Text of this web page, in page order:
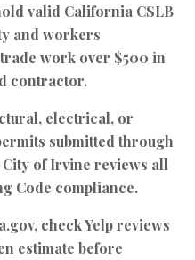
valid California CSLB
and workers
work over $500 in
contractor.
electrical, or
submitted through
City of Irvine reviews all
Code compliance.
check Yelp reviews
estimate before